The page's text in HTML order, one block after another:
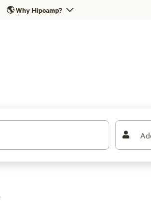
🌎Why Hipcamp?